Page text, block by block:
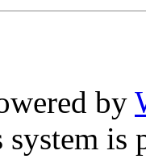
by
system is